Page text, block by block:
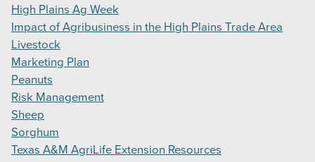
High Plains Ag Week
Impact of Agribusiness in the High Plains Trade Area
Livestock
Marketing Plan
Peanuts
Risk Management
Sheep
Sorghum
Texas A&M AgriLife Extension Resources